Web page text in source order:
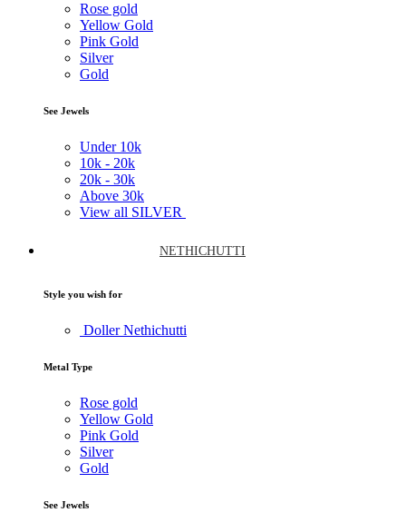
Rose gold
Yellow Gold
Pink Gold
Silver
Gold
See Jewels
Under 10k
10k - 20k
20k - 30k
Above 30k
View all SILVER
NETHICHUTTI
Style you wish for
Doller Nethichutti
Metal Type
Rose gold
Yellow Gold
Pink Gold
Silver
Gold
See Jewels